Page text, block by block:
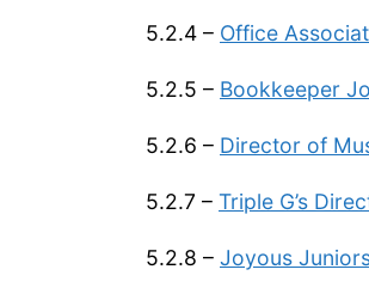
5.2.4 – Office
5.2.5 – Bookkeeper
5.2.6 – Director of
5.2.7 – Triple G’s
5.2.8 – Joyous